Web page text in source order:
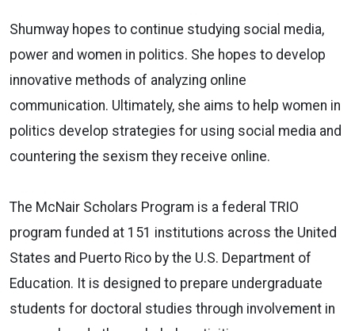
Shumway hopes to continue studying social media,
power and women in politics. She hopes to develop
innovative methods of analyzing online
communication. Ultimately, she aims to help women in
politics develop strategies for using social media and
countering the sexism they receive online.
The McNair Scholars Program is a federal TRIO
program funded at 151 institutions across the United
States and Puerto Rico by the U.S. Department of
Education. It is designed to prepare undergraduate
students for doctoral studies through involvement in